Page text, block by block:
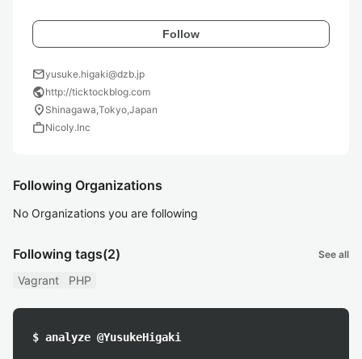
Follow
mailyusuke.higaki@dzb.jp
publichttp://ticktockblog.com
location_on Shinagawa,Tokyo,Japan
workNicoly.Inc
Following Organizations
No Organizations you are following
Following tags(2) See all
Vagrant PHP
$ analyze @YusukeHigaki